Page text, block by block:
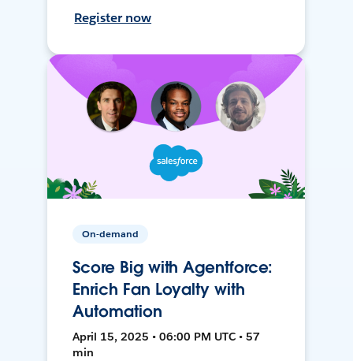
Register now
On-demand
Score Big with Agentforce:
Enrich Fan Loyalty with
Automation
April 15, 2025 • 06:00 PM UTC • 57
min